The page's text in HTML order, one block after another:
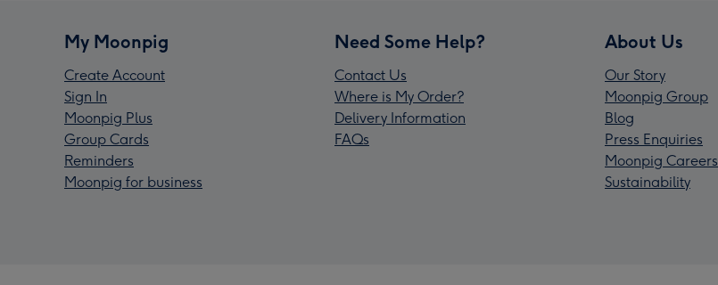
My Moonpig
Create Account
Sign In
Moonpig Plus
Group Cards
Reminders
Moonpig for business
Need Some Help?
Contact Us
Where is My Order?
Delivery Information
FAQs
About Us
Our Story
Moonpig Group
Blog
Press Enquiries
Moonpig Careers
Sustainability